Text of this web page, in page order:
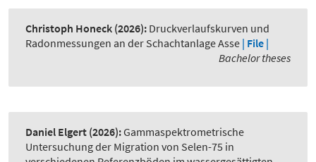
Christoph Honeck (2026): Druckverlaufskurven und
Radonmessungen an der Schachtanlage Asse | File |
Bachelor theses
Daniel Elgert (2026):Gammaspektrometrische
Untersuchung der Migration von Selen-75 in